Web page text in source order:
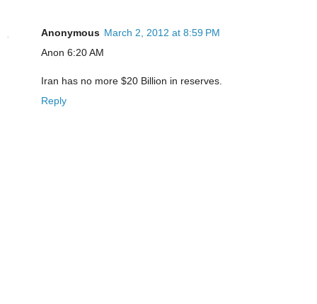
Anonymous March 2, 2012 at 8:59 PM
Anon 6:20 AM
Iran has no more $20 Billion in reserves.
Reply